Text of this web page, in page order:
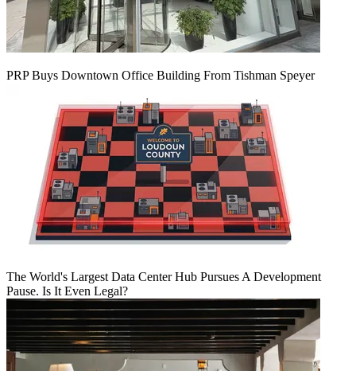
PRP Buys Downtown Office Building From Tishman Speyer
The World's Largest Data Center Hub Pursues A Development
Pause. Is It Even Legal?